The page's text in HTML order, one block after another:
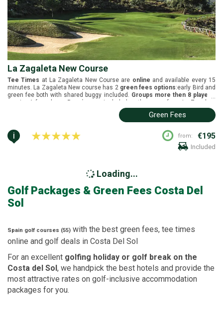
La Zagaleta New Course
Tee Times at La Zagaleta New Course are online and available every 15
minutes. La Zagaleta New course has 2 green fees options:early Bird and
green fee both with shared buggy included. Groups more then 8 players
receive 1 free player. Buggies
are included on the green fees. La Zagaleta
New golf course is located in Marbella, Costa del Sol. It was designed by
Steve Marnoch and Jonathan Gaunt and opened in 2005 and the golf
course length is: White tees (5401m), yellow tees (5123m), blue tees
(4692m) and red tees (4351m).
Green Fees
i from: €195
Included
Loading...
Golf Packages & Green Fees Costa Del
Sol
Spain golf courses (55) with the best green fees, tee times
online and golf deals in Costa Del Sol
For an excellent golfing holiday or golf break on the
Costa del Sol, we handpick the best hotels and provide the
most attractive rates on golf-inclusive accommodation
packages for you.